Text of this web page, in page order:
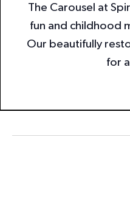
The Carousel at
fun and childhood
Our beautifully
for